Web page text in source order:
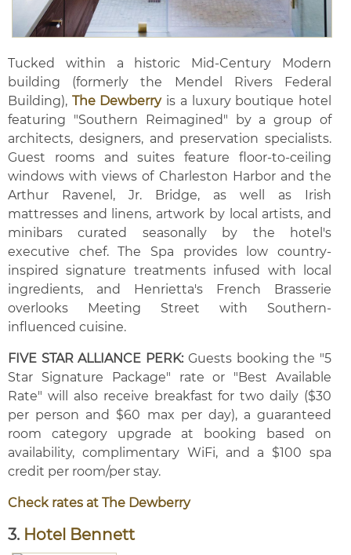
Tucked within a historic Mid-Century Modern
building (formerly the Mendel Rivers Federal
Building), The Dewberry is a luxury boutique hotel
featuring "Southern Reimagined" by a group of
architects, designers, and preservation specialists.
Guest rooms and suites feature floor-to-ceiling
windows with views of Charleston Harbor and the
Arthur Ravenel, Jr. Bridge, as well as Irish
mattresses and linens, artwork by local artists, and
minibars curated seasonally by the hotel's
executive chef. The Spa provides low country-
inspired signature treatments infused with local
ingredients, and Henrietta's French Brasserie
overlooks Meeting Street with Southern-
influenced cuisine.
FIVE STAR ALLIANCE PERK:Guests booking the "5
Star Signature Package" rate or "Best Available
Rate" will also receive breakfast for two daily ($30
per person and $60 max per day), a guaranteed
room category upgrade at booking based on
availability, complimentary WiFi, and a $100 spa
credit per room/per stay.
Check rates at The Dewberry
3. Hotel Bennett